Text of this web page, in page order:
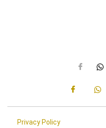
Privacy Policy